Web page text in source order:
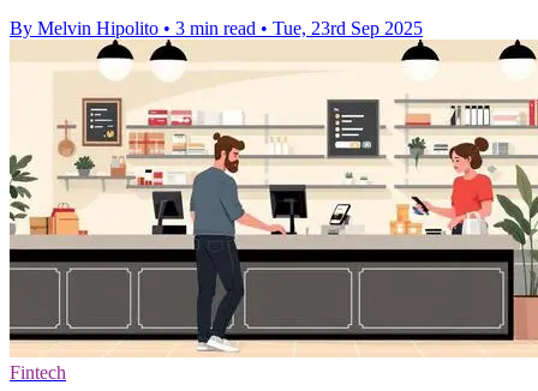
By Melvin Hipolito • 3 min read • Tue, 23rd Sep 2025
Fintech